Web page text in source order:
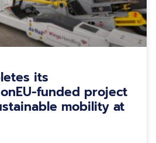
its
funded project
mobility at